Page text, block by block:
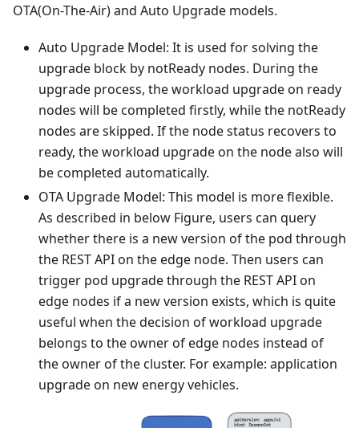
OTA(On-The-Air) and Auto Upgrade models.
Auto Upgrade Model: It is used for solving the
upgrade block by notReady nodes. During the
upgrade process, the workload upgrade on ready
nodes will be completed firstly, while the notReady
nodes are skipped. If the node status recovers to
ready, the workload upgrade on the node also will
be completed automatically.
OTA Upgrade Model: This model is more flexible.
As described in below Figure, users can query
whether there is a new version of the pod through
the REST API on the edge node. Then users can
trigger pod upgrade through the REST API on
edge nodes if a new version exists, which is quite
useful when the decision of workload upgrade
belongs to the owner of edge nodes instead of
the owner of the cluster. For example: application
upgrade on new energy vehicles.